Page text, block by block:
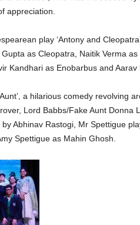
appreciation.
play ‘Antony and
as Cleopatra, Naitik Verma as
Kandhari as Enobarbus and Aarav
a hilarious comedy revolving
Lord Babbs/Fake Aunt Donna
Abhinav Rastogi, Mr Spettigue
Spettigue as Mahin Ghosh.